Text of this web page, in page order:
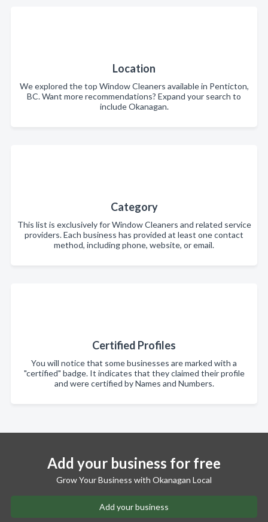
Location
We explored the top Window Cleaners available in Penticton,
BC. Want more recommendations? Expand your search to
include Okanagan.
Category
This list is exclusively for Window Cleaners and related service
providers. Each business has provided at least one contact
method, including phone, website, or email.
Certified Profiles
You will notice that some businesses are marked with a
"certified" badge. It indicates that they claimed their profile
and were certified by Names and Numbers.
Add your business for free
Grow Your Business with Okanagan Local
Add your business